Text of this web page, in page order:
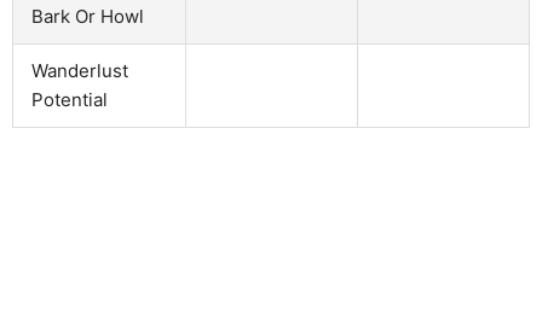
Bark Or Howl
Wanderlust
Potential